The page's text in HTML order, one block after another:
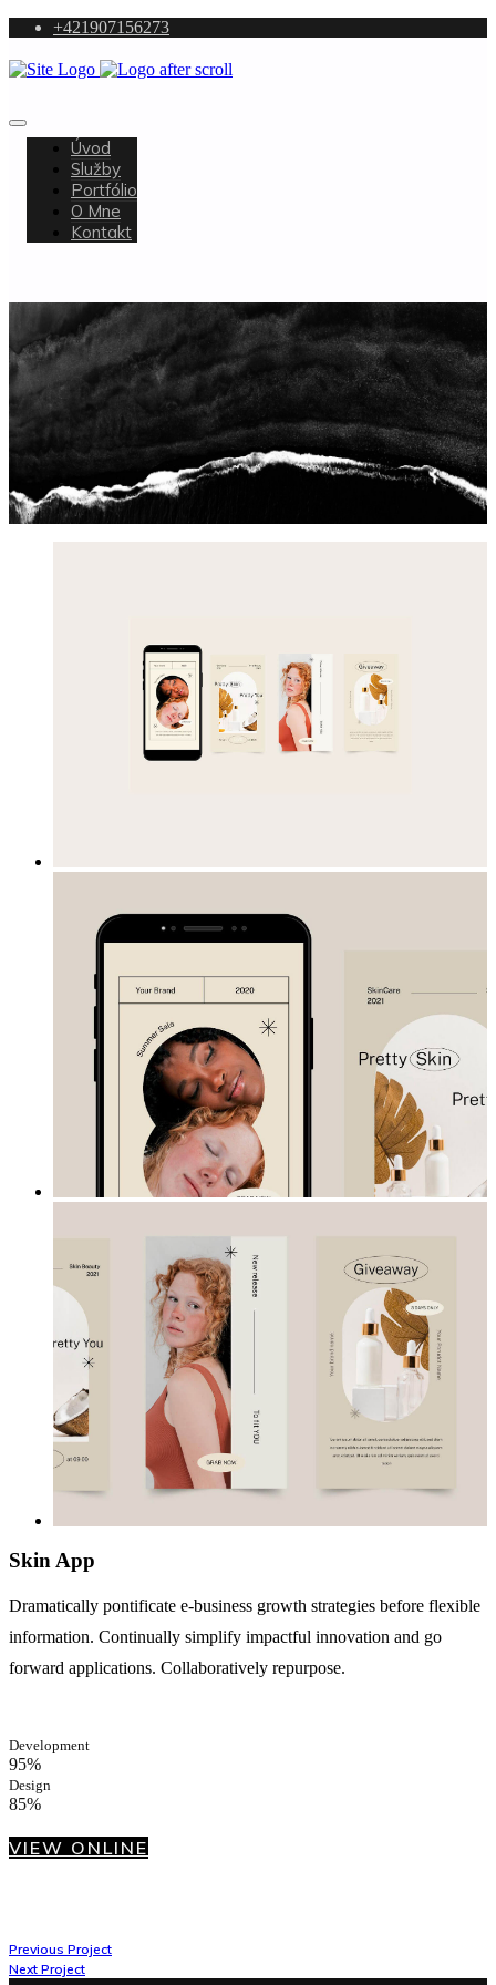
+421907156273
Úvod
Služby
Portfólio
O Mne
Kontakt
Skin App
Dramatically pontificate e-business growth strategies before flexible
information. Continually simplify impactful innovation and go
forward applications. Collaboratively repurpose.
Development
95%
Design
85%
VIEW ONLINE
Previous Project
Next Project